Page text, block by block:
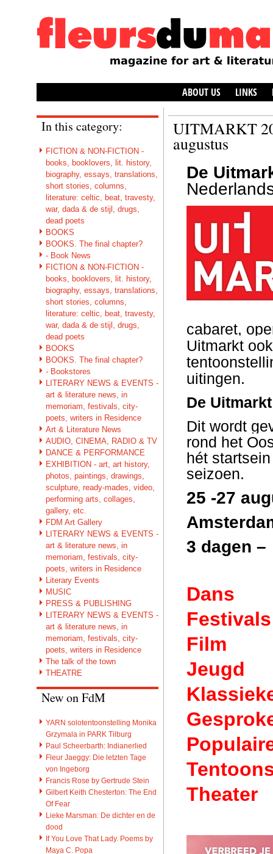
ABOUT US LINKS
In this category:
FICTION & NON-FICTION -
books, booklovers, lit. history,
biography, essays, translations,
short stories, columns,
literature: celtic, beat, travesty,
war, dada & de stijl, drugs,
dead poets
BOOKS
BOOKS. The final chapter?
- Book News
FICTION & NON-FICTION -
books, booklovers, lit. history,
biography, essays, translations,
short stories, columns,
literature: celtic, beat, travesty,
war, dada & de stijl, drugs,
dead poets
BOOKS
BOOKS. The final chapter?
- Bookstores
LITERARY NEWS & EVENTS -
art & literature news, in
memoriam, festivals, city-
poets, writers in Residence
Art & Literature News
AUDIO, CINEMA, RADIO & TV
DANCE & PERFORMANCE
EXHIBITION - art, art history,
photos, paintings, drawings,
sculpture, ready-mades, video,
performing arts, collages,
gallery, etc.
FDM Art Gallery
LITERARY NEWS & EVENTS -
art & literature news, in
memoriam, festivals, city-
poets, writers in Residence
Literary Events
MUSIC
PRESS & PUBLISHING
LITERARY NEWS & EVENTS -
art & literature news, in
memoriam, festivals, city-
poets, writers in Residence
The talk of the town
THEATRE
New on FdM
YARN solotentoonstelling Monika
Grzymala in PARK Tilburg
Paul Scheerbarth: Indianerlied
Fleur Jaeggy: Die letzten Tage
von Ingeborg
Francis Rose by Gertrude Stein
Gilbert Keith Chesterton: The End
Of Fear
Lieke Marsman: De dichter en de
dood
If You Love That Lady. Poems by
Maya C. Popa
UITMARKT
augustus
De
cabaret,
Uitmarkt
uitingen.
De
Dit wordt
rond het
hét
seizoen.
25 -27
3 dagen
Dans
Festivals
Film
Jeugd
Theater